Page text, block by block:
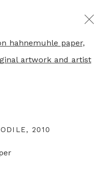
a larger version of
, 2010